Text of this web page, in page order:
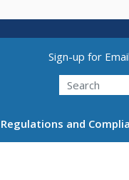
Utility
Sign-up for
Search
Regulations and